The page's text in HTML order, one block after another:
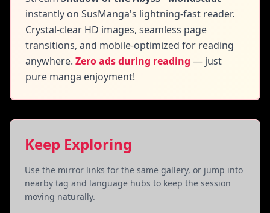
instantly on SusManga's lightning-fast reader.
Crystal-clear HD images, seamless page
transitions, and mobile-optimized for reading
anywhere. Zero ads during reading — just
pure manga enjoyment!
Keep Exploring
Use the mirror links for the same gallery, or jump into
nearby tag and language hubs to keep the session
moving naturally.